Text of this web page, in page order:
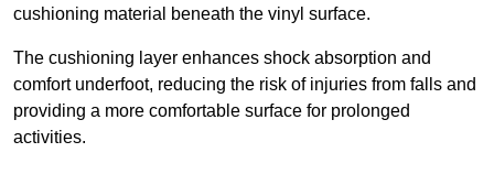
cushioning material beneath the vinyl surface.
The cushioning layer enhances shock absorption and
comfort underfoot, reducing the risk of injuries from falls and
providing a more comfortable surface for prolonged
activities.